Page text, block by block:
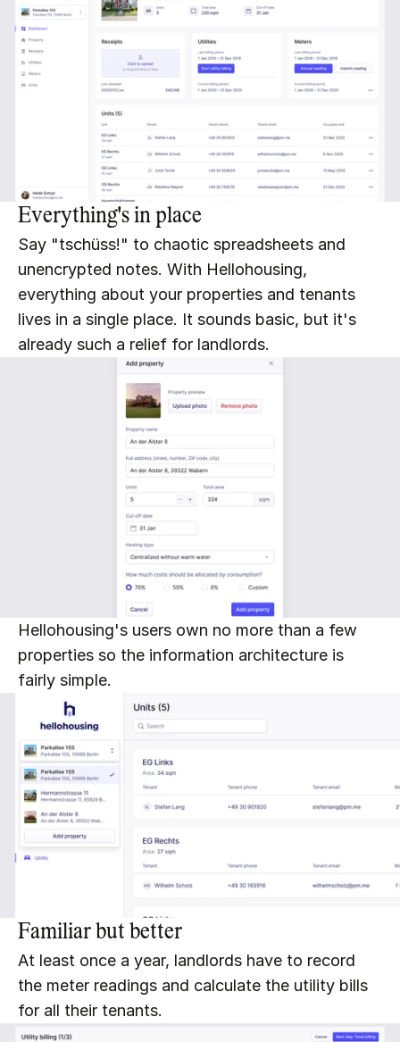
Everything's in place
Say "tschüss!" to chaotic spreadsheets and
unencrypted notes. With Hellohousing,
everything about your properties and tenants
lives in a single place. It sounds basic, but it's
already such a relief for landlords.
Hellohousing's users own no more than a few
properties so the information architecture is
fairly simple.
Familiar but better
At least once a year, landlords have to record
the meter readings and calculate the utility bills
for all their tenants.